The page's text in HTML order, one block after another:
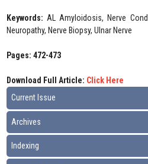
Keywords: AL Amyloidosis, Nerve
Neuropathy, Nerve Biopsy, Ulnar Nerve
Pages: 472-473
Download Full Article: Click Here
Current Issue
Archives
Indexing